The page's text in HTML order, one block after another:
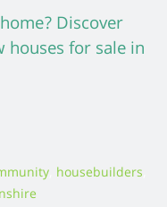
Discover
for sale in
housebuilders